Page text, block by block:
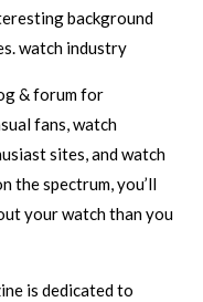
background
watch industry
& forum for
fans, watch
sites, and watch
the spectrum, you’ll
your watch than you
is dedicated to